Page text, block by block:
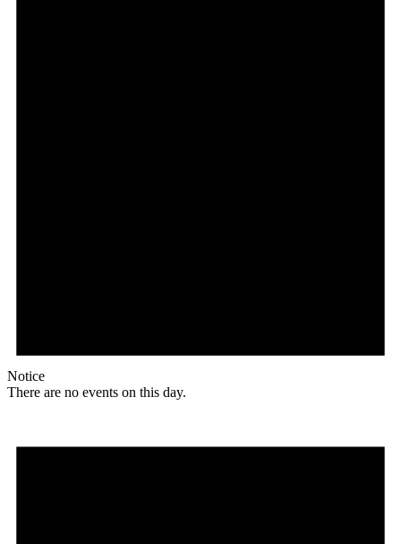
Notice
There are no events on this day.